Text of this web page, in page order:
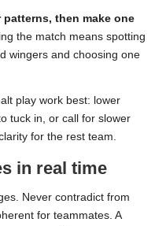
then make one
the match means spotting
wingers and choosing one
play work best: lower
tuck in, or call for slower
for the rest team.
in real time
Never contradict from
for teammates. A